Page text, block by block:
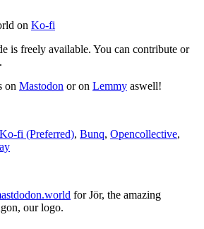
on Ko-fi
is freely available. You can contribute or
.
on Mastodon or on Lemmy aswell!
Ko-fi (Preferred), Bunq, Opencollective,
for Jör, the amazing
our logo.